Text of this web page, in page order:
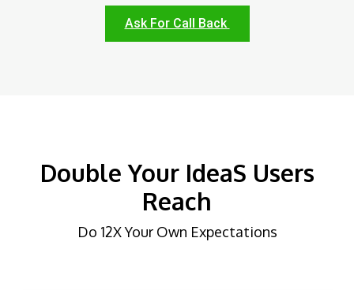
Ask For Call Back
Double Your IdeaS Users
Reach
Do 12X Your Own Expectations